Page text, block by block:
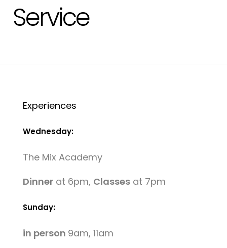
Service
Experiences
Wednesday:
The Mix Academy
Dinnerat 6pm, Classesat 7pm
Sunday:
in person 9am, 11am